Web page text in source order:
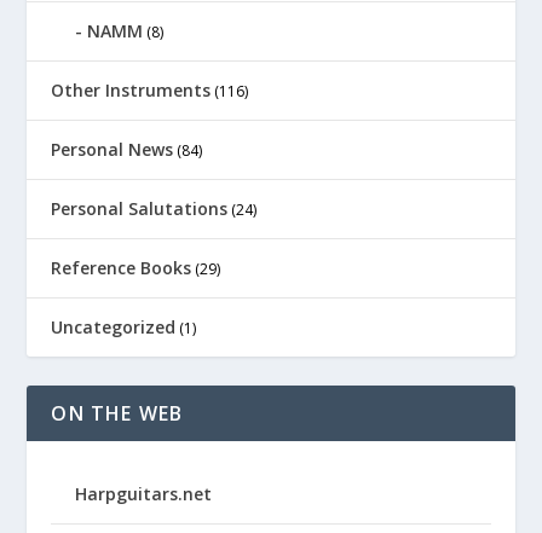
NAMM (8)
Other Instruments (116)
Personal News (84)
Personal Salutations (24)
Reference Books (29)
Uncategorized (1)
ON THE WEB
Harpguitars.net